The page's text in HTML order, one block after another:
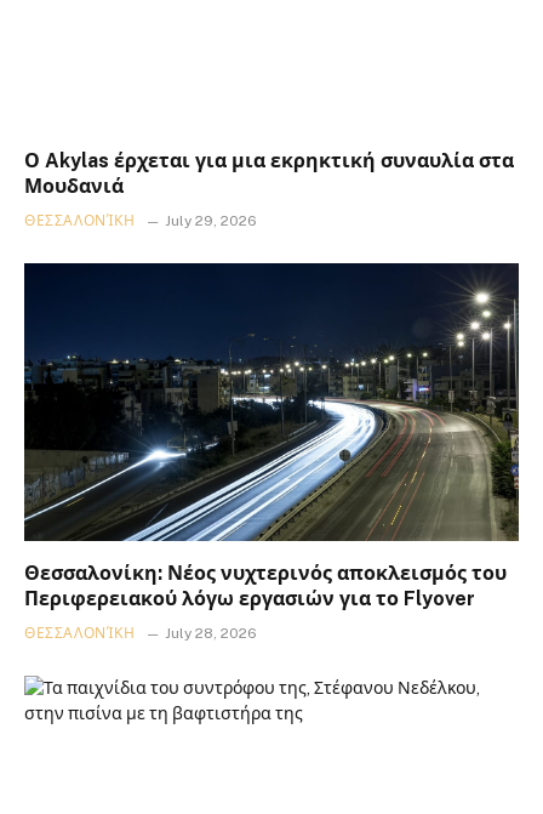
Ο Akylas έρχεται για μια εκρηκτική συναυλία στα
Μουδανιά
ΘΕΣΣΑΛΟΝΊΚΗ July 29, 2026
Θεσσαλονίκη: Νέος νυχτερινός αποκλεισμός του
Περιφερειακού λόγω εργασιών για το Flyover
ΘΕΣΣΑΛΟΝΊΚΗ July 28, 2026